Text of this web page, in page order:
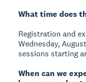
What time does
Registration and
Wednesday,
sessions starting
When can we